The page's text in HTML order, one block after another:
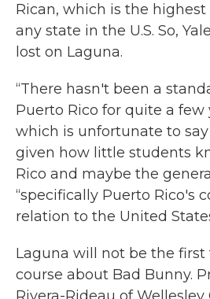
Rican, which is the
any state in the U.S. So,
lost on Laguna.
“There hasn't been a
Puerto Rico for quite a few
which is unfortunate to
given how little students
Rico and maybe the
“specifically Puerto Rico's
relation to the United
Laguna will not be the first
course about Bad Bunny.